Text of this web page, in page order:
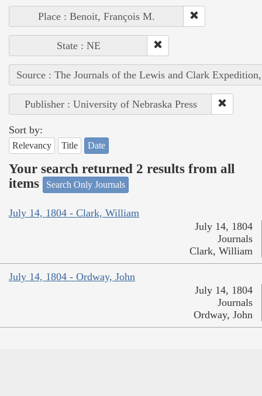
Place : Benoit, François M.
State : NE
Source : The Journals of the Lewis and Clark
Publisher : University of Nebraska Press
Sort by:
Relevancy Title Date
Your search returned 2 results from all
items
Search Only Journals
July 14, 1804 - Clark, William
July 14, 1804
Journals
Clark, William
July 14, 1804 - Ordway, John
July 14, 1804
Journals
Ordway, John